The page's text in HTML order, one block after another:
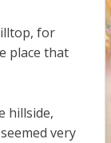
for
place that
hillside,
very